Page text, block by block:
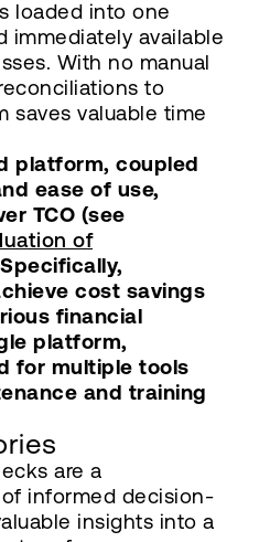
loaded into one
immediately available
With no manual
to
saves valuable time
platform, coupled
ease of use,
TCO (see
of
cost savings
financial
platform,
for multiple tools
and training
are a
informed decision-
insights into a